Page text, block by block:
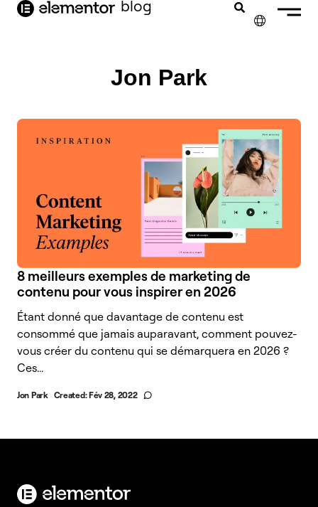
principal
blog
DEUTSCH
PORTUGUÊS
ESPAÑOL
ITALIANO
Jon Park
8 meilleurs exemples de marketing de
contenu pour vous inspirer en 2026
Étant donné que davantage de contenu est
consommé que jamais auparavant, comment pouvez-
vous créer du contenu qui se démarquera en 2026 ?
Ces...
Jon Park Created:Fév 28, 2022